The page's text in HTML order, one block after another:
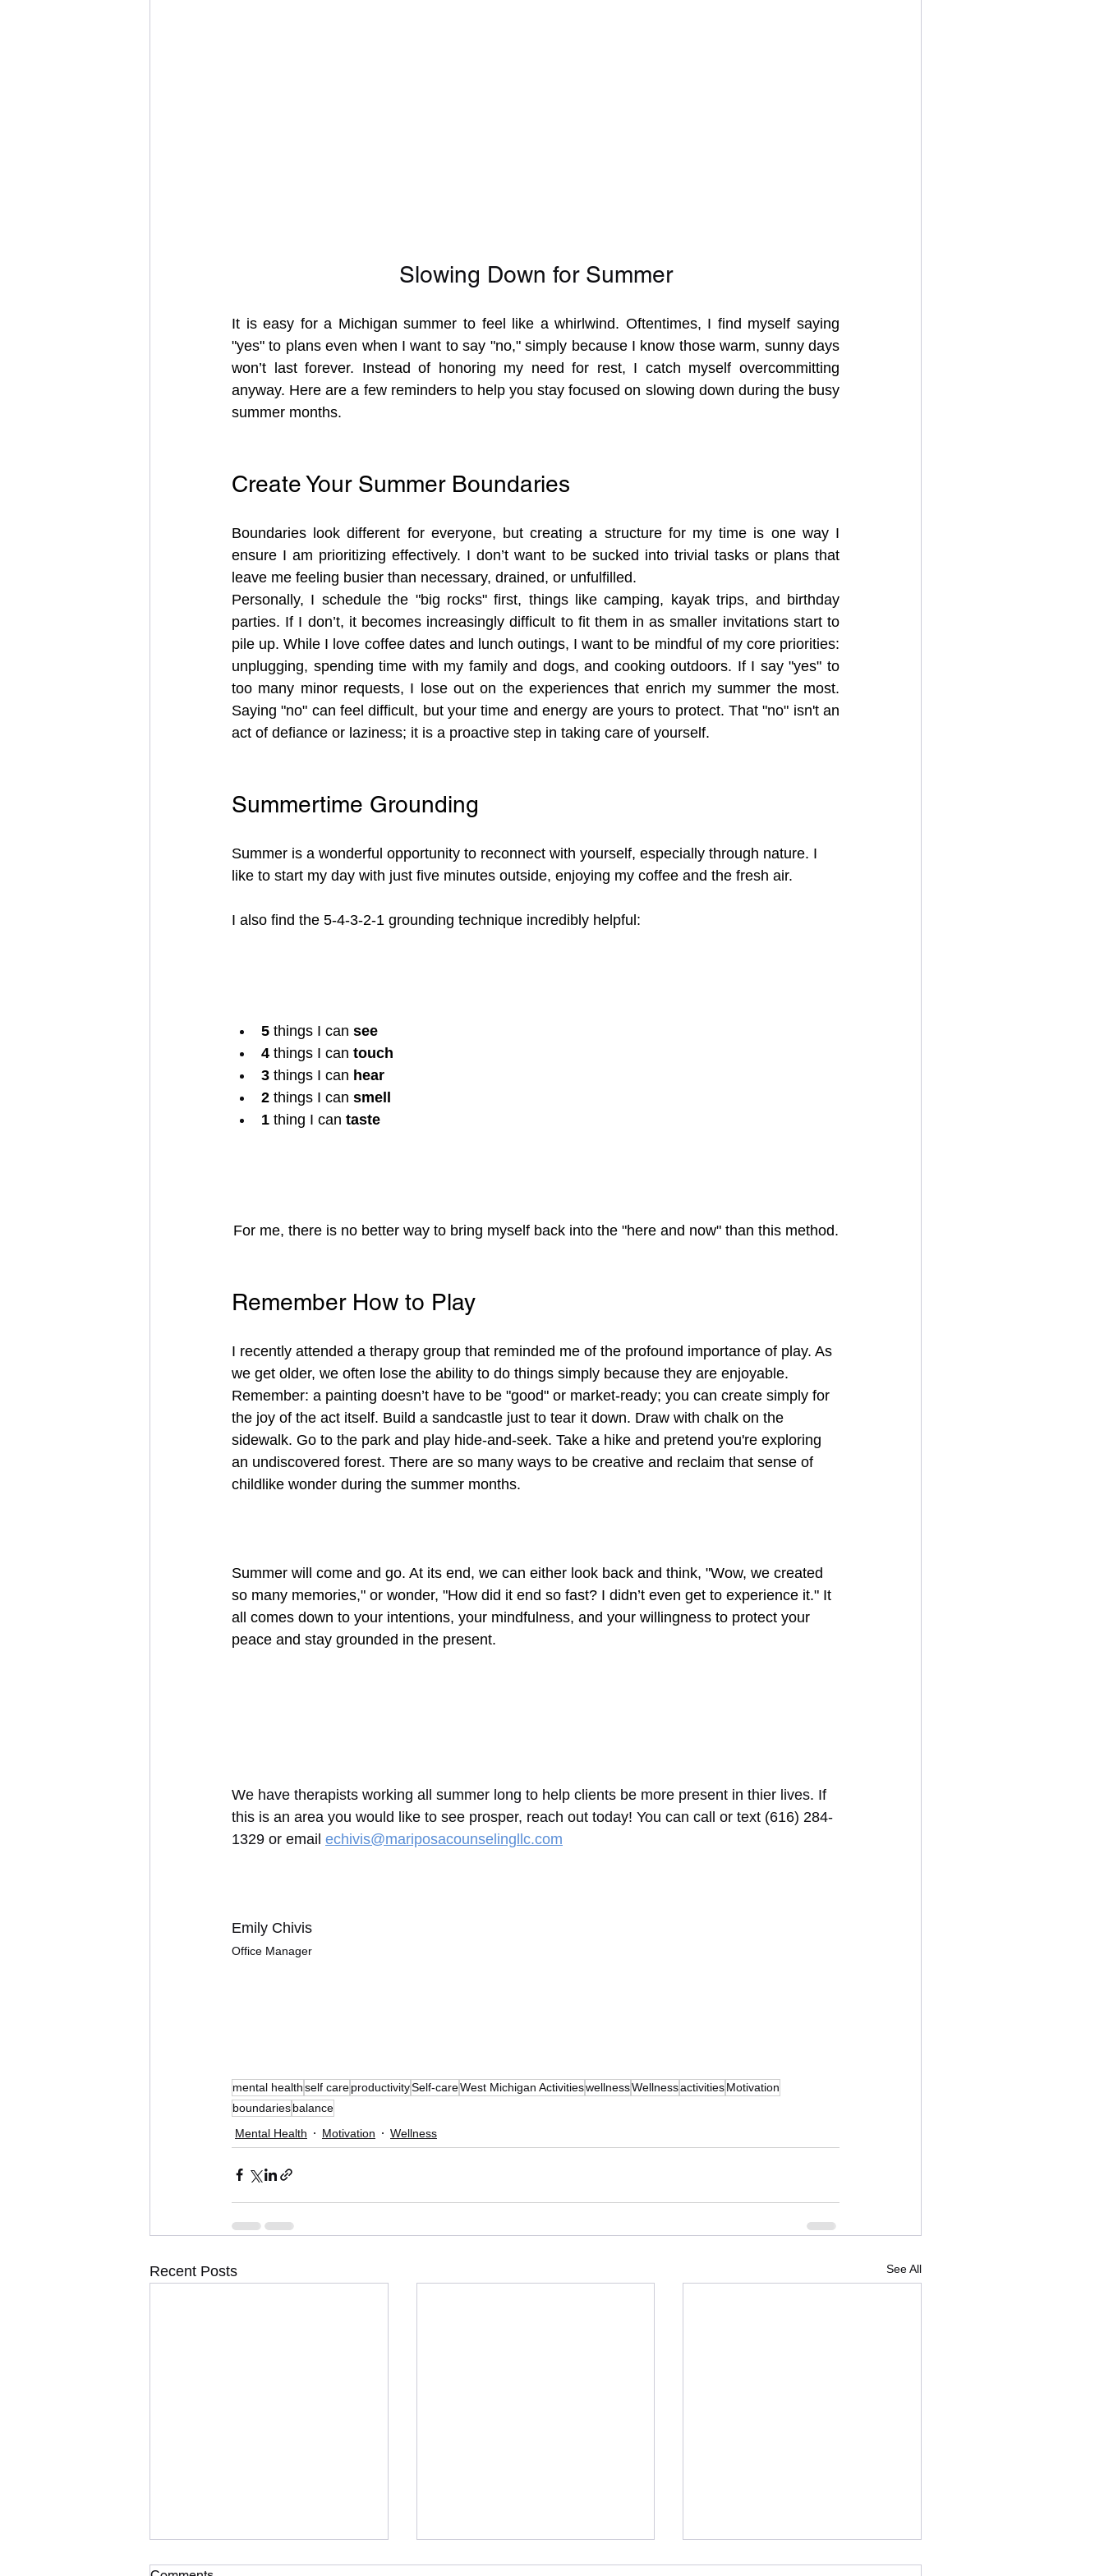
Slowing Down for Summer
It is easy for a Michigan summer to feel like a whirlwind. Oftentimes, I find myself saying
"yes" to plans even when I want to say "no," simply because I know those warm, sunny days
won’t last forever. Instead of honoring my need for rest, I catch myself overcommitting
anyway. Here are a few reminders to help you stay focused on slowing down during the busy
summer months.
Create Your Summer Boundaries
Boundaries look different for everyone, but creating a structure for my time is one way I
ensure I am prioritizing effectively. I don’t want to be sucked into trivial tasks or plans that
leave me feeling busier than necessary, drained, or unfulfilled.
Personally, I schedule the "big rocks" first, things like camping, kayak trips, and birthday
parties. If I don’t, it becomes increasingly difficult to fit them in as smaller invitations start to
pile up. While I love coffee dates and lunch outings, I want to be mindful of my core priorities:
unplugging, spending time with my family and dogs, and cooking outdoors. If I say "yes" to
too many minor requests, I lose out on the experiences that enrich my summer the most.
Saying "no" can feel difficult, but your time and energy are yours to protect. That "no" isn't an
act of defiance or laziness; it is a proactive step in taking care of yourself.
Summertime Grounding
Summer is a wonderful opportunity to reconnect with yourself, especially through nature. I
like to start my day with just five minutes outside, enjoying my coffee and the fresh air.
I also find the 5-4-3-2-1 grounding technique incredibly helpful:
5 things I can see
4 things I can touch
3 things I can hear
2 things I can smell
1 thing I can taste
For me, there is no better way to bring myself back into the "here and now" than this method.
Remember How to Play
I recently attended a therapy group that reminded me of the profound importance of play. As
we get older, we often lose the ability to do things simply because they are enjoyable.
Remember: a painting doesn’t have to be "good" or market-ready; you can create simply for
the joy of the act itself. Build a sandcastle just to tear it down. Draw with chalk on the
sidewalk. Go to the park and play hide-and-seek. Take a hike and pretend you're exploring
an undiscovered forest. There are so many ways to be creative and reclaim that sense of
childlike wonder during the summer months.
Summer will come and go. At its end, we can either look back and think, "Wow, we created
so many memories," or wonder, "How did it end so fast? I didn’t even get to experience it." It
all comes down to your intentions, your mindfulness, and your willingness to protect your
peace and stay grounded in the present.
We have therapists working all summer long to help clients be more present in thier lives. If
this is an area you would like to see prosper, reach out today! You can call or text (616) 284-
1329 or email echivis@mariposacounselingllc.com
Emily Chivis
Office Manager
mental healthself careproductivitySelf-careWest Michigan ActivitieswellnessWellnessactivitiesMotivation
boundariesbalance
Mental Health
Motivation Wellness
Recent Posts See All